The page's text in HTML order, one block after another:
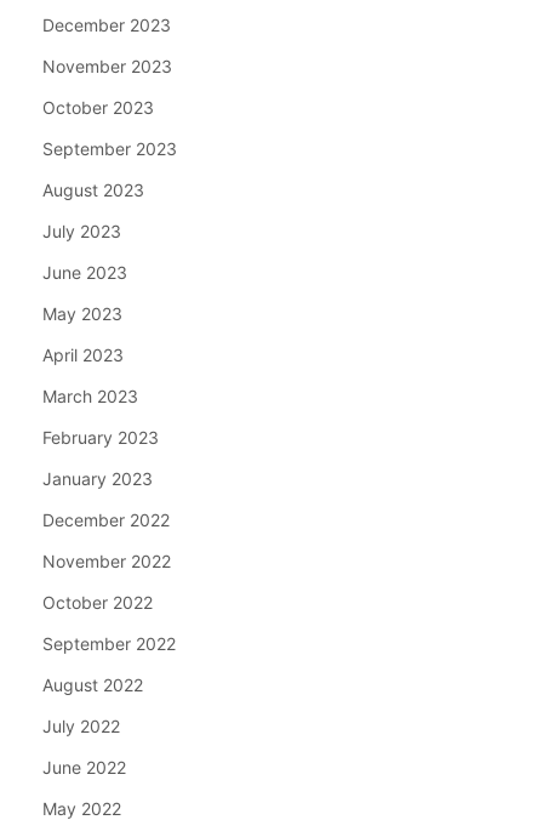
December 2023
November 2023
October 2023
September 2023
August 2023
July 2023
June 2023
May 2023
April 2023
March 2023
February 2023
January 2023
December 2022
November 2022
October 2022
September 2022
August 2022
July 2022
June 2022
May 2022